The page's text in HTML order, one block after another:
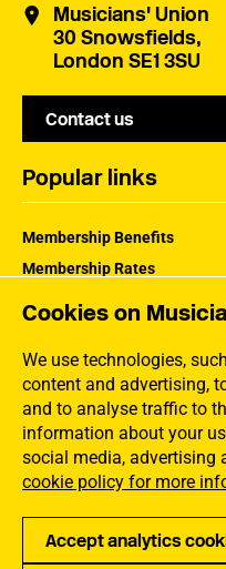
Cookies on
We use technologies,
content and advertising,
and to analyse traffic to
information about your
social media, advertising
cookie policy for more
Accept analytics
Musicians' Union
30 Snowsfields,
London SE1 3SU
Contact us
Popular links
Membership Benefits
Membership Rates